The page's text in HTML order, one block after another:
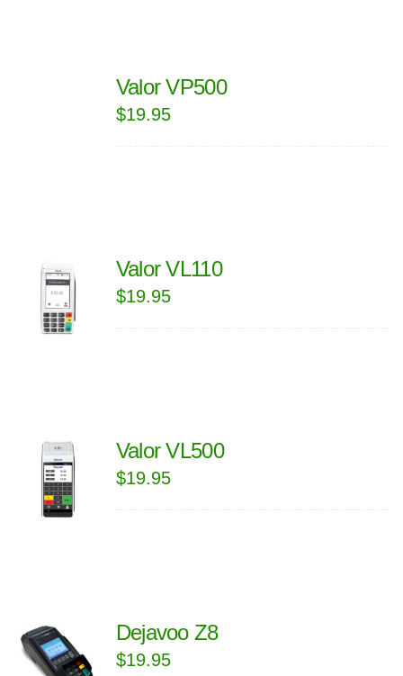
Valor VP500
$19.95
Valor VL110
$19.95
Valor VL500
$19.95
Dejavoo Z8
$19.95